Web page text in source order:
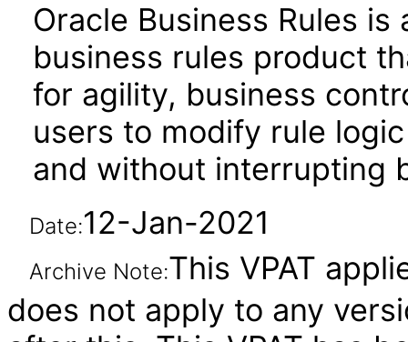
Oracle Business Rules
business rules product
for agility, business
users to modify rule
and without interrupting
Date:12-Jan-2021
Archive Note:This VPAT
does not apply to any